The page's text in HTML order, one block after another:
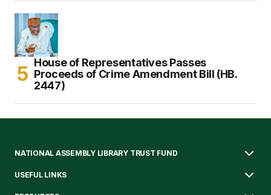
House of Representatives Passes
Proceeds of Crime Amendment Bill (HB.
2447)
NATIONAL ASSEMBLY LIBRARY TRUST FUND
USEFUL LINKS